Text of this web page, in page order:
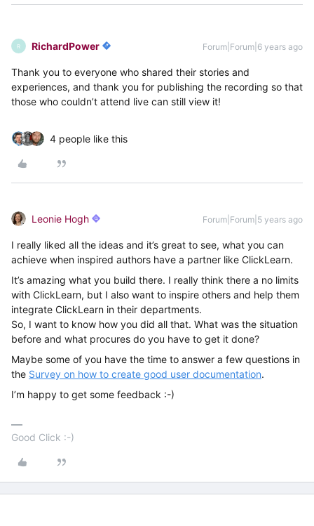
R RichardPower Forum|Forum|6 years ago
Thank you to everyone who shared their stories and
experiences, and thank you for publishing the recording so that
those who couldn’t attend live can still view it!
4 people like this
Leonie Hogh Forum|Forum|5 years ago
I really liked all the ideas and it’s great to see, what you can
achieve when inspired authors have a partner like ClickLearn.
It’s amazing what you build there. I really think there a no limits
with ClickLearn, but I also want to inspire others and help them
integrate ClickLearn in their departments.
So, I want to know how you did all that. What was the situation
before and what procures do you have to get it done?
Maybe some of you have the time to answer a few questions in
the Survey on how to create good user documentation.
I’m happy to get some feedback :-)
Good Click :-)